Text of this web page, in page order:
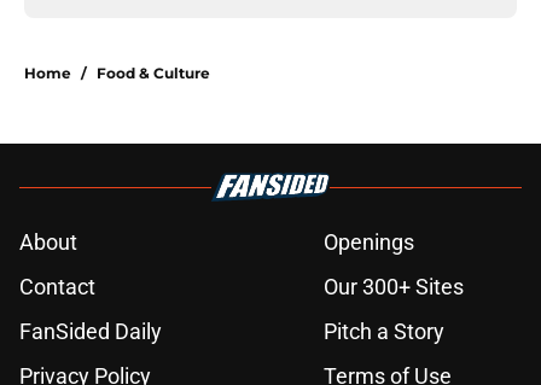
Home / Food & Culture
About
Openings
Contact
Our 300+ Sites
FanSided Daily
Pitch a Story
Privacy Policy
Terms of Use